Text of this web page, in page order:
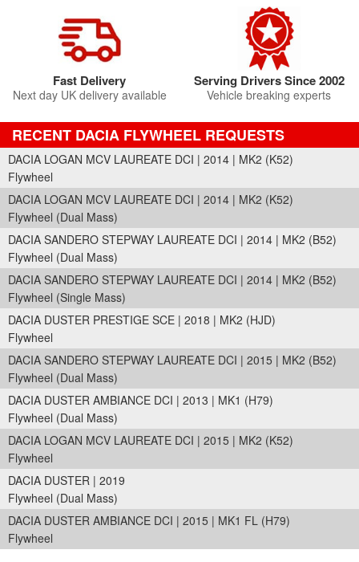
Fast Delivery
Next day UK delivery available
Serving Drivers Since 2002
Vehicle breaking experts
RECENT DACIA FLYWHEEL REQUESTS
DACIA LOGAN MCV LAUREATE DCI | 2014 | MK2 (K52)
Flywheel
DACIA LOGAN MCV LAUREATE DCI | 2014 | MK2 (K52)
Flywheel (Dual Mass)
DACIA SANDERO STEPWAY LAUREATE DCI | 2014 | MK2 (B52)
Flywheel (Dual Mass)
DACIA SANDERO STEPWAY LAUREATE DCI | 2014 | MK2 (B52)
Flywheel (Single Mass)
DACIA DUSTER PRESTIGE SCE | 2018 | MK2 (HJD)
Flywheel
DACIA SANDERO STEPWAY LAUREATE DCI | 2015 | MK2 (B52)
Flywheel (Dual Mass)
DACIA DUSTER AMBIANCE DCI | 2013 | MK1 (H79)
Flywheel (Dual Mass)
DACIA LOGAN MCV LAUREATE DCI | 2015 | MK2 (K52)
Flywheel
DACIA DUSTER | 2019
Flywheel (Dual Mass)
DACIA DUSTER AMBIANCE DCI | 2015 | MK1 FL (H79)
Flywheel